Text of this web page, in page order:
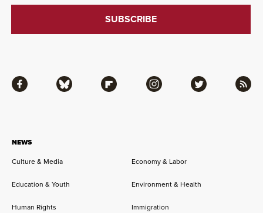
NEWS
Culture & Media
Economy & Labor
Education & Youth Environment & Health
Human Rights Immigration
Facebook Bluesky Flipboard Instagram Twitter RSS